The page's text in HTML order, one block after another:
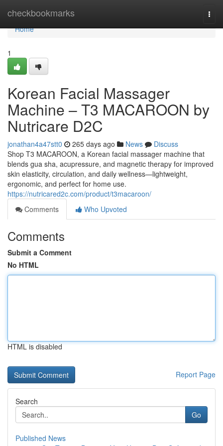
checkbookmarks
Home
Home
1
Korean Facial Massager
Machine – T3 MACAROON by
Nutricare D2C
jonathan4a47stt0 265 days ago News
Discuss
Shop T3 MACAROON, a Korean facial massager machine that
blends gua sha, acupressure, and magnetic therapy for improved
skin elasticity, circulation, and daily wellness—lightweight,
ergonomic, and perfect for home use.
https://nutricared2c.com/product/t3macaroon/
Comments
Who Upvoted
Comments
Submit a Comment
No HTML
HTML is disabled
Report Page
Search
Go
Published News